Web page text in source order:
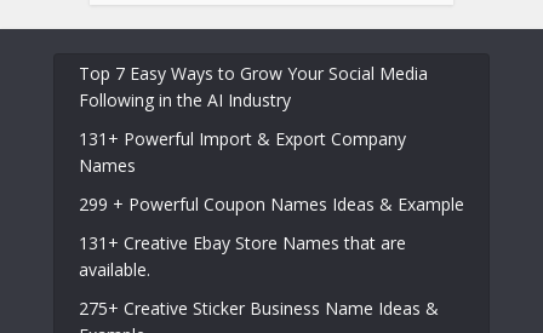
Top 7 Easy Ways to Grow Your Social Media
Following in the AI Industry
131+ Powerful Import & Export Company
Names
299 + Powerful Coupon Names Ideas & Example
131+ Creative Ebay Store Names that are
available.
275+ Creative Sticker Business Name Ideas &